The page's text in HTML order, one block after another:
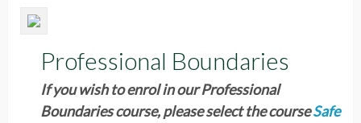
Professional Boundaries
If you wish to enrol in our Professional
Boundaries course, please select the courseSafe